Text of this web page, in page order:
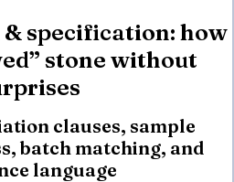
specification: how
stone without
clauses, sample
batch matching, and
language